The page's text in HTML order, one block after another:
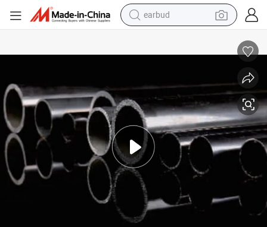
pullover hoody
motorcycle
basketball shoe